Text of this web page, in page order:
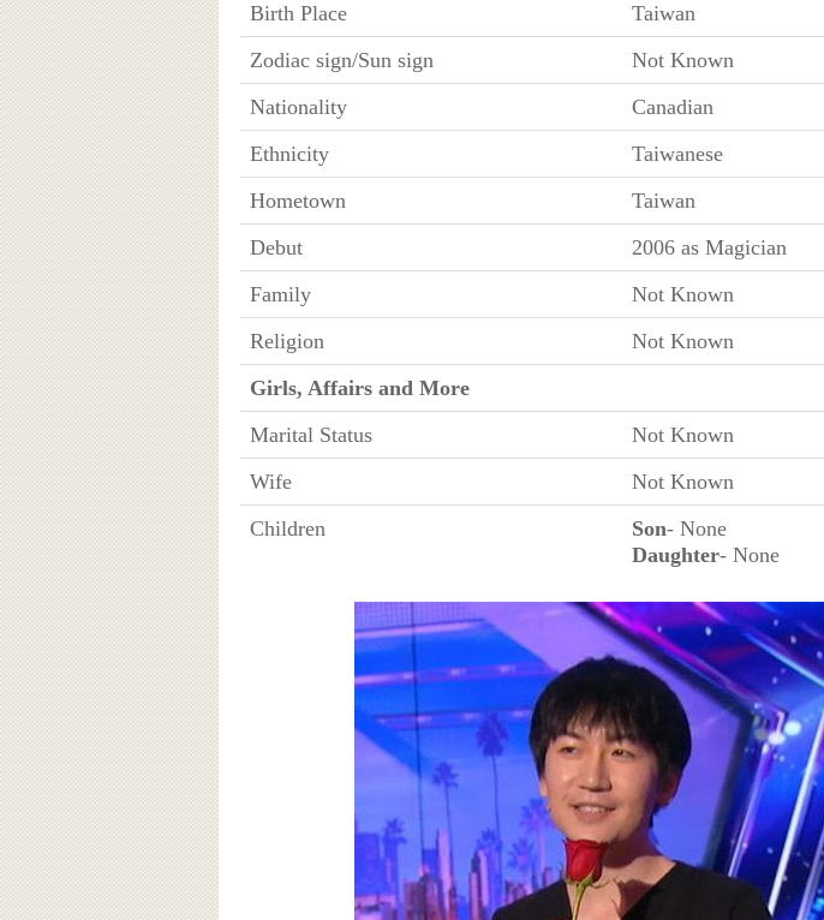
Birth Place
Taiwan
Zodiac sign/Sun sign
Not Known
Nationality
Canadian
Ethnicity
Taiwanese
Hometown
Taiwan
Debut
2006 as Magician
Family
Not Known
Religion
Not Known
Girls, Affairs and More
Marital Status
Not Known
Wife
Not Known
Children
Son- None
Daughter- None